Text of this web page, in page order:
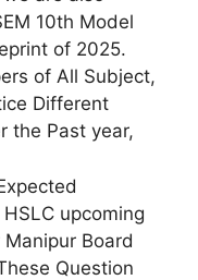
10th Model
of 2025.
of All Subject,
Different
the Past year,
upcoming
Board
Question